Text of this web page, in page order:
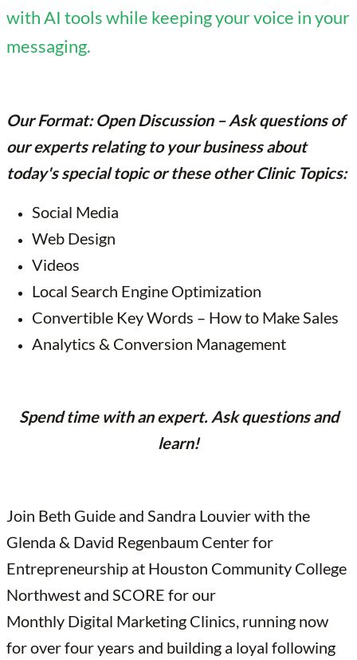
with AI tools while keeping your voice in your
messaging.
Our Format: Open Discussion – Ask questions of
our experts relating to your business about
today's special topic or these other Clinic Topics:
Social Media
Web Design
Videos
Local Search Engine Optimization
Convertible Key Words – How to Make Sales
Analytics & Conversion Management
Spend time with an expert. Ask questions and
learn!
Join Beth Guide and Sandra Louvier with the
Glenda & David Regenbaum Center for
Entrepreneurship at Houston Community College
Northwest and SCORE for our
Monthly Digital Marketing Clinics, running now
for over four years and building a loyal following